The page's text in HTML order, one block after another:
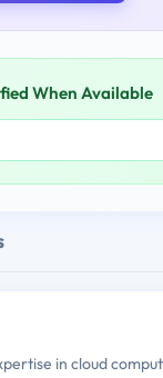
When Available
in cloud